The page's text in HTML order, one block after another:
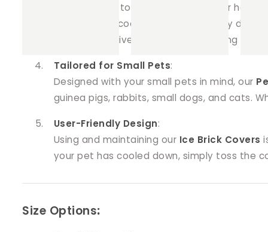
Say goodbye to messy tea towels or hand
to your pet’s cooling routine. Not only do
covers effectively contain the melting ice,
Tailored for Small Pets:
Designed with your small pets in mind, our
guinea pigs, rabbits, small dogs, and cats.
User-Friendly Design:
Using and maintaining our Ice Brick Covers
your pet has cooled down, simply toss the
Size Options: